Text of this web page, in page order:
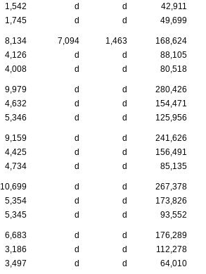
1,542 d d
42,911
1,745 d d 49,699
8,134 7,094 1,463
168,624
4,126 d d
88,105
4,008 d d 80,518
9,979 d d
280,426
4,632 d d
154,471
5,346 d d 125,956
9,159 d d
241,626
4,425 d d
156,491
4,734 d d 85,135
10,699 d d
267,378
5,354 d d
173,826
5,345 d d 93,552
6,683 d d
176,289
3,186 d d
112,278
3,497 d d 64,010